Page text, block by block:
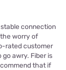
connection
worry of
rated customer
awry. Fiber is
that if